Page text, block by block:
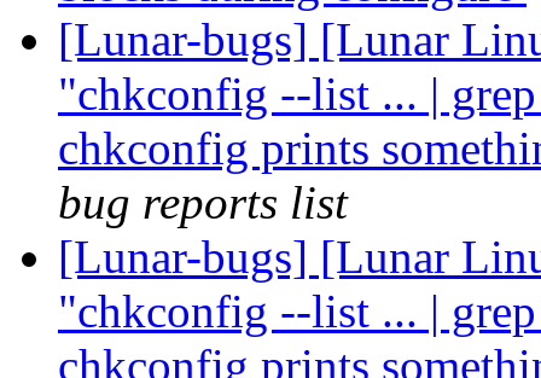
[Lunar-bugs] [Lunar
"chkconfig --list ... |
chkconfig prints
bug reports list
[Lunar-bugs] [Lunar
"chkconfig --list ... |
chkconfig prints